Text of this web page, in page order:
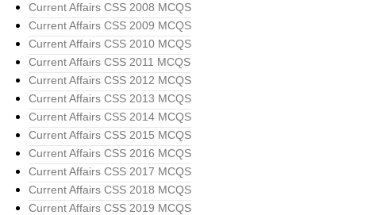
Current Affairs CSS 2008 MCQS
Current Affairs CSS 2009 MCQS
Current Affairs CSS 2010 MCQS
Current Affairs CSS 2011 MCQS
Current Affairs CSS 2012 MCQS
Current Affairs CSS 2013 MCQS
Current Affairs CSS 2014 MCQS
Current Affairs CSS 2015 MCQS
Current Affairs CSS 2016 MCQS
Current Affairs CSS 2017 MCQS
Current Affairs CSS 2018 MCQS
Current Affairs CSS 2019 MCQS